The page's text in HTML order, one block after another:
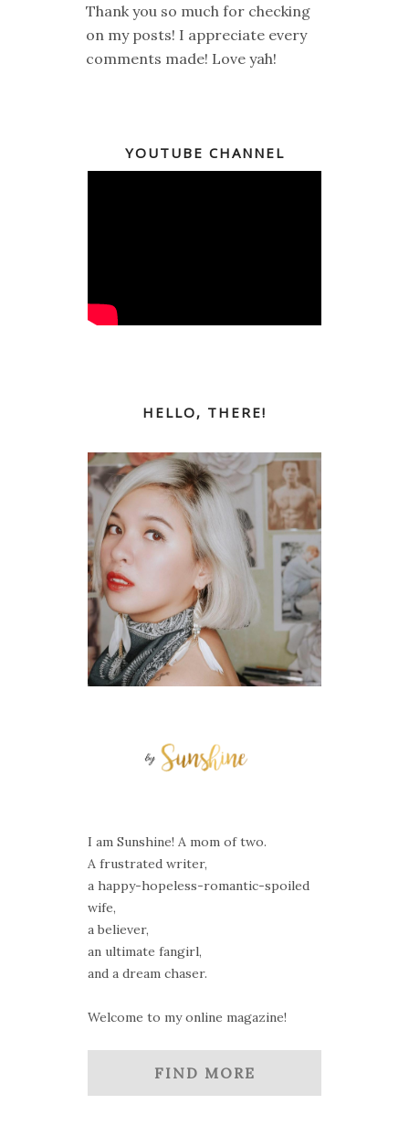
Thank you so much for checking
on my posts! I appreciate every
comments made! Love yah!
YOUTUBE CHANNEL
HELLO, THERE!
I am Sunshine! A mom of two.
A frustrated writer,
a happy-hopeless-romantic-spoiled
wife,
a believer,
an ultimate fangirl,
and a dream chaser.
Welcome to my online magazine!
FIND MORE